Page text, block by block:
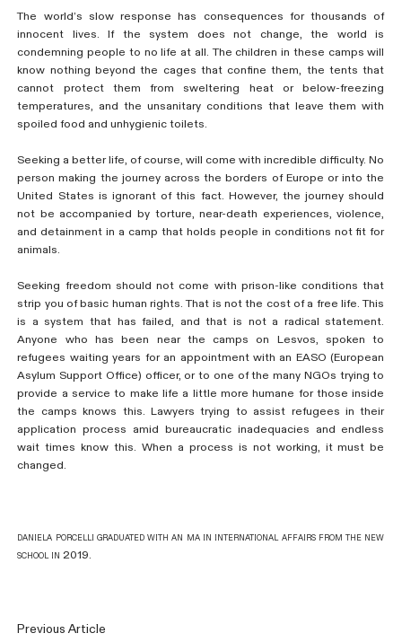
The world’s slow response has consequences for thousands of
innocent lives. If the system does not change, the world is
condemning people to no life at all. The children in these camps will
know nothing beyond the cages that confine them, the tents that
cannot protect them from sweltering heat or below-freezing
temperatures, and the unsanitary conditions that leave them with
spoiled food and unhygienic toilets.
Seeking a better life, of course, will come with incredible difficulty. No
person making the journey across the borders of Europe or into the
United States is ignorant of this fact. However, the journey should
not be accompanied by torture, near-death experiences, violence,
and detainment in a camp that holds people in conditions not fit for
animals.
Seeking freedom should not come with prison-like conditions that
strip you of basic human rights. That is not the cost of a free life. This
is a system that has failed, and that is not a radical statement.
Anyone who has been near the camps on Lesvos, spoken to
refugees waiting years for an appointment with an EASO (European
Asylum Support Office) officer, or to one of the many NGOs trying to
provide a service to make life a little more humane for those inside
the camps knows this. Lawyers trying to assist refugees in their
application process amid bureaucratic inadequacies and endless
wait times know this. When a process is not working, it must be
changed.
daniela porcelli graduated with an ma in international affairs from the new
school in 2019.
Previous Article